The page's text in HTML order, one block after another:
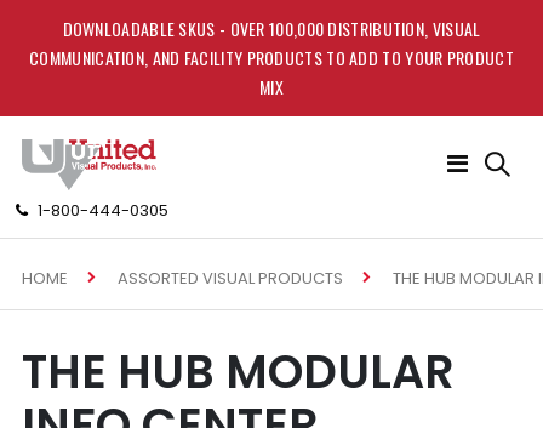
DOWNLOADABLE SKUS - OVER 100,000 DISTRIBUTION, VISUAL
COMMUNICATION, AND FACILITY PRODUCTS TO ADD TO YOUR PRODUCT
MIX
1-800-444-0305
Toggle
HOME ASSORTED VISUAL PRODUCTS THE HUB MODULAR
THE HUB MODULAR